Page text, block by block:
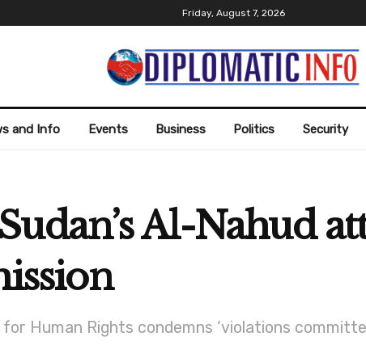
Friday, August 7, 2026
and Info Events Business Politics Security
Al-Nahud
Human Rights condemns ‘violations